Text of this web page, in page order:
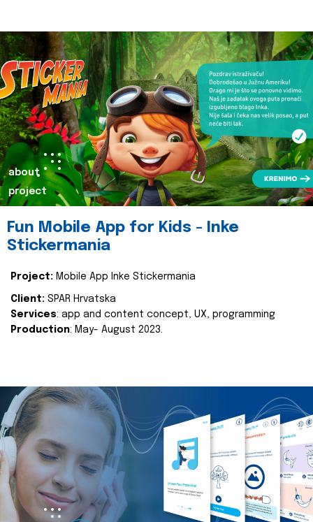
about
project
Fun Mobile App for Kids - Inke
Stickermania
Project: Mobile App Inke Stickermania
Client: SPAR Hrvatska
Services: app and content concept, UX, programming
Production: May- August 2023.